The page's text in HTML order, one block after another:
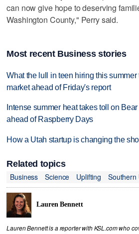
can now give hope to deserving
Washington County," Perry said.
Most recent Business stories
What the lull in teen hiring this
market ahead of Friday's report
Intense summer heat takes toll on
ahead of Raspberry Days
How a Utah startup is changing the
Related topics
Business
Science Uplifting Southern
Lauren Bennett
Lauren Bennett is a reporter with KSL.com who